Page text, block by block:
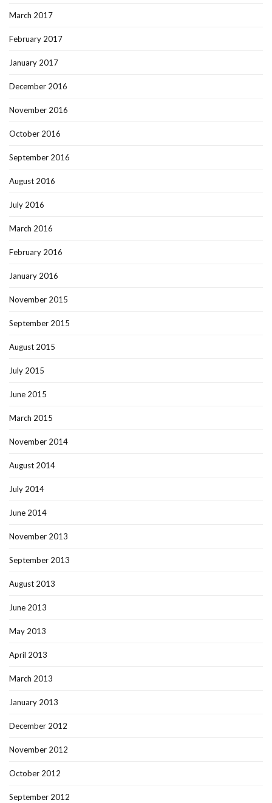
March 2017
February 2017
January 2017
December 2016
November 2016
October 2016
September 2016
August 2016
July 2016
March 2016
February 2016
January 2016
November 2015
September 2015
August 2015
July 2015
June 2015
March 2015
November 2014
August 2014
July 2014
June 2014
November 2013
September 2013
August 2013
June 2013
May 2013
April 2013
March 2013
January 2013
December 2012
November 2012
October 2012
September 2012